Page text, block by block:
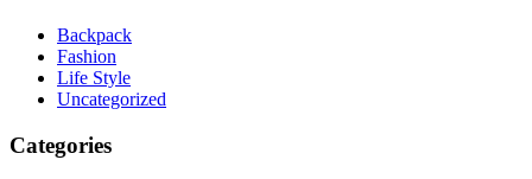
Backpack
Fashion
Life Style
Uncategorized
Categories